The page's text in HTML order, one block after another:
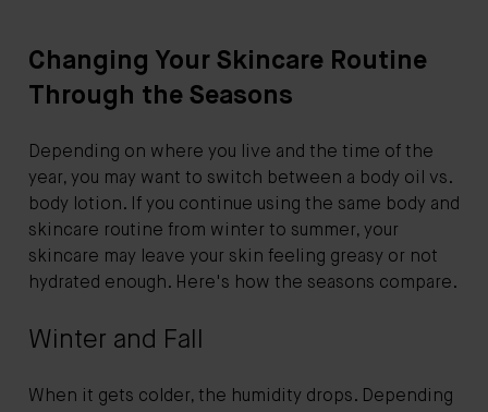
Changing Your Skincare Routine
Through the Seasons
Depending on where you live and the time of the
year, you may want to switch between a body oil vs.
body lotion. If you continue using the same body and
skincare routine from winter to summer, your
skincare may leave your skin feeling greasy or not
hydrated enough. Here's how the seasons compare.
Winter and Fall
When it gets colder, the humidity drops. Depending